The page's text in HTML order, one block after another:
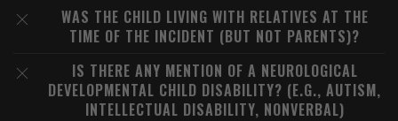
WAS THE CHILD LIVING WITH RELATIVES AT THE
TIME OF THE INCIDENT (BUT NOT PARENTS)?
IS THERE ANY MENTION OF A NEUROLOGICAL
DEVELOPMENTAL CHILD DISABILITY? (E.G., AUTISM,
INTELLECTUAL DISABILITY, NONVERBAL)